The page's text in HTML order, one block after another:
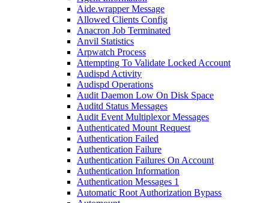
Aide.wrapper Message
Allowed Clients Config
Anacron Job Terminated
Anvil Statistics
Arpwatch Process
Attempting To Validate Locked Account
Audispd Activity
Audispd Operations
Audit Daemon Low On Disk Space
Auditd Status Messages
Audit Event Multiplexor Messages
Authenticated Mount Request
Authentication Failed
Authentication Failure
Authentication Failures On Account
Authentication Information
Authentication Messages 1
Automatic Root Authorization Bypass